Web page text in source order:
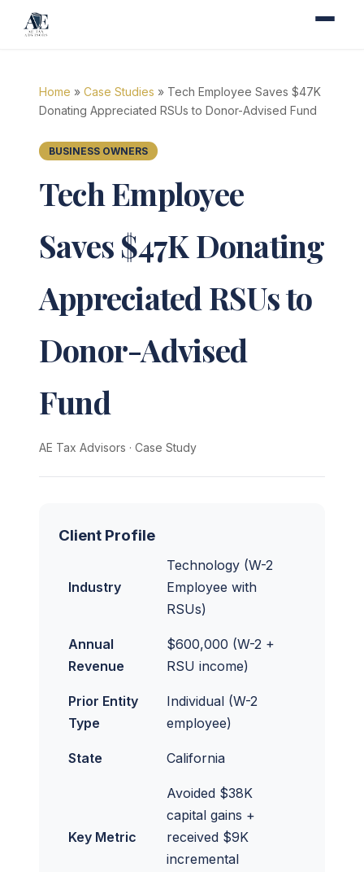
Home » Case Studies » Tech Employee Saves $47K
Donating Appreciated RSUs to Donor-Advised Fund
BUSINESS OWNERS
Tech Employee
Saves $47K Donating
Appreciated RSUs to
Donor-Advised
Fund
AE Tax Advisors · Case Study
Client Profile
Industry
Technology (W-2
Employee with
RSUs)
Annual
Revenue
$600,000 (W-2 +
RSU income)
Prior Entity
Type
Individual (W-2
employee)
State California
Key Metric
Avoided $38K
capital gains +
received $9K
incremental